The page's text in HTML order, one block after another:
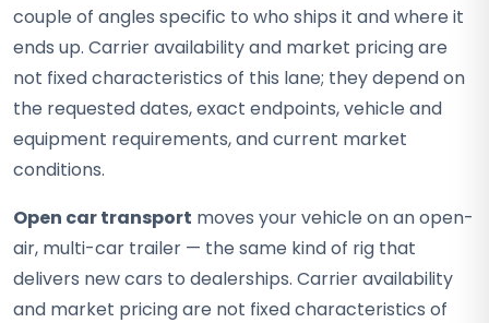
couple of angles specific to who ships it and where it
ends up. Carrier availability and market pricing are
not fixed characteristics of this lane; they depend on
the requested dates, exact endpoints, vehicle and
equipment requirements, and current market
conditions.
Open car transport moves your vehicle on an open-
air, multi-car trailer — the same kind of rig that
delivers new cars to dealerships. Carrier availability
and market pricing are not fixed characteristics of